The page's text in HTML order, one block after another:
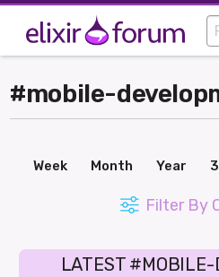
#mobile-
Week Month Year
Filter By
LATEST #MOBILE-